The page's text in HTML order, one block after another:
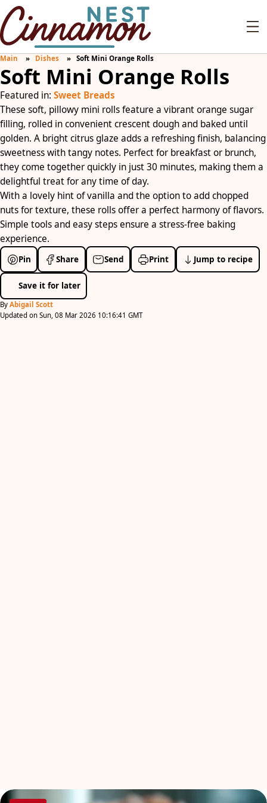
Main Dishes Soft Mini Orange Rolls
Soft Mini Orange Rolls
Featured in: Sweet Breads
These soft, pillowy mini rolls feature a vibrant orange sugar
filling, rolled in convenient crescent dough and baked until
golden. A bright citrus glaze adds a refreshing finish, balancing
sweetness with tangy notes. Perfect for breakfast or brunch,
they come together quickly in just 30 minutes, making them a
delightful treat for any time of day.
With a lovely hint of vanilla and the option to add chopped
nuts for texture, these rolls offer a perfect harmony of flavors.
Simple tools and easy steps ensure a stress-free baking
experience.
Pin Share Send Print Jump to recipe
Save it for later
By Abigail Scott
Updated on Sun, 08 Mar 2026 10:16:41 GMT